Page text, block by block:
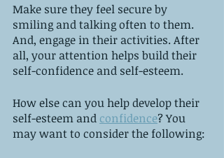
Make sure they feel secure by
smiling and talking often to them.
And, engage in their activities. After
all, your attention helps build their
self-confidence and self-esteem.
How else can you help develop their
self-esteem and confidence? You
may want to consider the following: